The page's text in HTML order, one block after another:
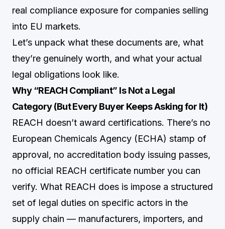
real compliance exposure for companies selling
into EU markets.
Let’s unpack what these documents are, what
they’re genuinely worth, and what your actual
legal obligations look like.
Why “REACH Compliant” Is Not a Legal
Category (But Every Buyer Keeps Asking for It)
REACH doesn’t award certifications. There’s no
European Chemicals Agency (ECHA) stamp of
approval, no accreditation body issuing passes,
no official REACH certificate number you can
verify. What REACH does is impose a structured
set of legal duties on specific actors in the
supply chain — manufacturers, importers, and